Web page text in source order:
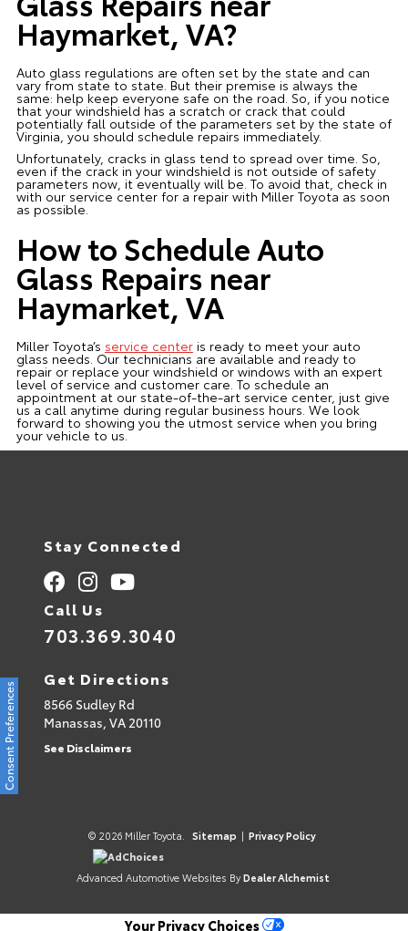
Haymarket, VA?
Auto glass regulations are often set by the state and can
vary from state to state. But their premise is always the
same: help keep everyone safe on the road. So, if you notice
that your windshield has a scratch or crack that could
potentially fall outside of the parameters set by the state of
Virginia, you should schedule repairs immediately.
Unfortunately, cracks in glass tend to spread over time. So,
even if the crack in your windshield is not outside of safety
parameters now, it eventually will be. To avoid that, check in
with our service center for a repair with Miller Toyota as soon
as possible.
How to Schedule Auto
Glass Repairs near
Haymarket, VA
Miller Toyota’s service centeris ready to meet your auto
glass needs. Our technicians are available and ready to
repair or replace your windshield or windows with an expert
level of service and customer care. To schedule an
appointment at our state-of-the-art service center, just give
us a call anytime during regular business hours. We look
forward to showing you the utmost service when you bring
your vehicle to us.
Stay Connected
Call Us
703.369.3040
Get Directions
8566 Sudley Rd
Manassas, VA20110
See Disclaimers
© 2026 Miller Toyota. Sitemap | Privacy Policy
AdChoices
Advanced Automotive Websites By Dealer Alchemist
Consent Preferences
Your Privacy Choices